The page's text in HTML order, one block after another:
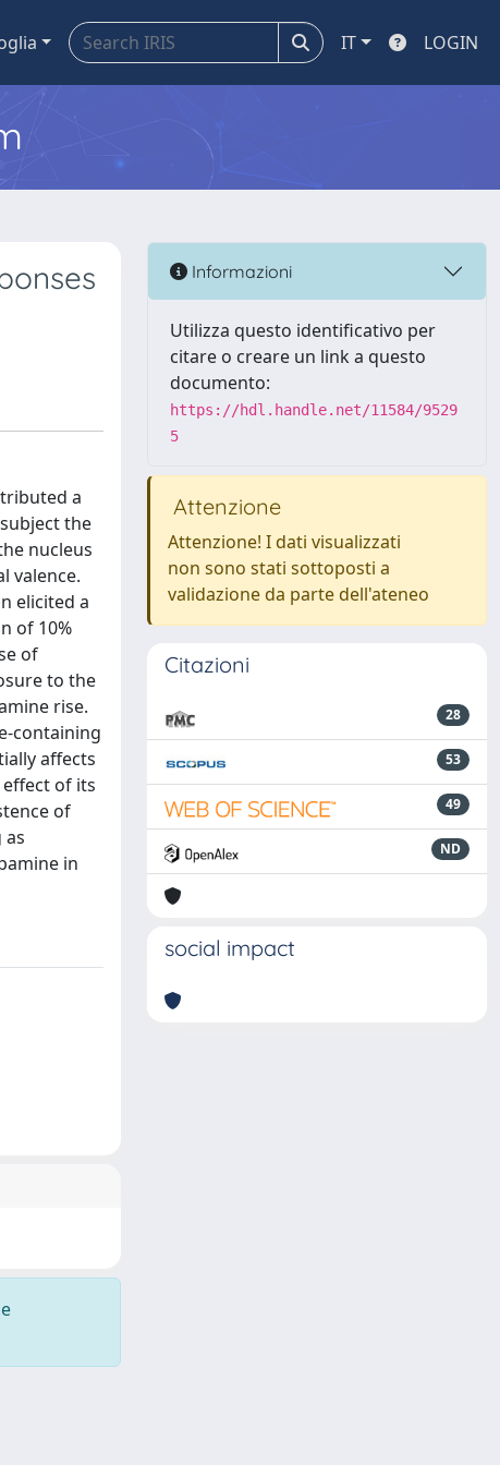
IT LOGIN
a
the
nucleus
valence.
elicited a
of 10%
of
to the
rise.
containing
affects
of its
of
in
Informazioni
Utilizza questo identificativo per
citare o creare un link a questo
documento:
https://hdl.handle.net/11584/9529
5
Attenzione
Attenzione! I dati visualizzati
non sono stati sottoposti a
validazione da parte dell'ateneo
Citazioni
28
53
49
ND
social impact